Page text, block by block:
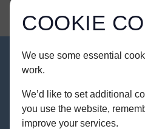
COOKIE
We use some essential
work.
We’d like to set additional
you use the website,
improve your services.
ALL